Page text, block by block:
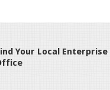
Your Local Enterprise